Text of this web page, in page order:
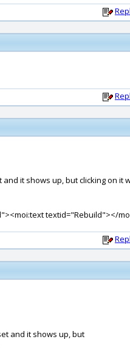
it shows up, but clicking on
textid="Rebuild"></
and it shows up, but